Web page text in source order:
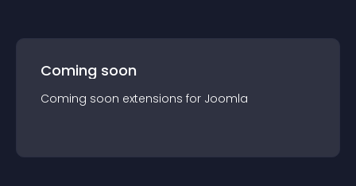
Coming soon
Coming soon extensions for Joomla